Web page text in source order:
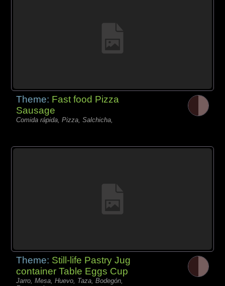
Theme: Fast food Pizza
Sausage
Comida rápida, Pizza, Salchicha,
Theme: Still-life Pastry Jug
container Table Eggs Cup
Jarro, Mesa, Huevo, Taza, Bodegón,